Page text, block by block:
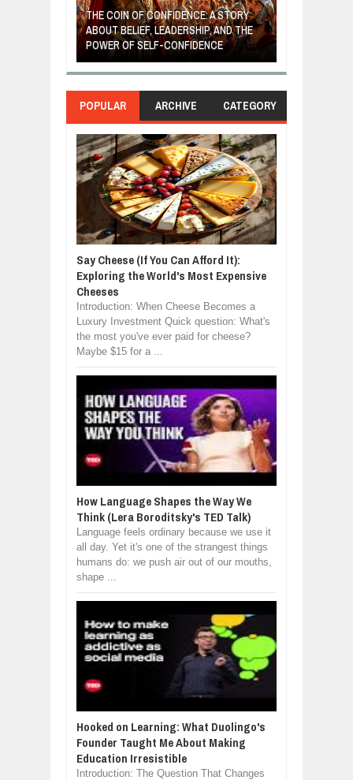
THE COIN OF CONFIDENCE: A STORY
ABOUT BELIEF, LEADERSHIP, AND THE
POWER OF SELF-CONFIDENCE
POPULAR ARCHIVE CATEGORY
Say Cheese (If You Can Afford It):
Exploring the World's Most Expensive
Cheeses
Introduction: When Cheese Becomes a
Luxury Investment Quick question: What's
the most you've ever paid for cheese?
Maybe $15 for a ...
How Language Shapes the Way We
Think (Lera Boroditsky's TED Talk)
Language feels ordinary because we use it
all day. Yet it's one of the strangest things
humans do: we push air out of our mouths,
shape ...
Hooked on Learning: What Duolingo's
Founder Taught Me About Making
Education Irresistible
Introduction: The Question That Changes